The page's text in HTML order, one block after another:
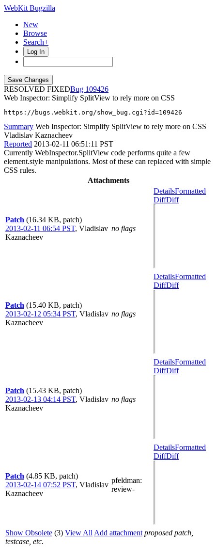
WebKit Bugzilla
New
Browse
Search+
Log In
RESOLVED FIXED
109426
Web Inspector: Simplify SplitView to rely more on CSS
https://bugs.webkit.org/show_bug.cgi?id=109426
Summary Web Inspector: Simplify SplitView to rely more on CSS
Vladislav Kaznacheev
Reported 2013-02-11 06:51:11 PST
Currently WebInspector.SplitView code performs quite a few
element.style manipulations. Most of these can replaced with simple
CSS rules.
Attachments
Patch (16.34 KB, patch)
2013-02-11 06:54 PST, Vladislav
Kaznacheev
no flags
DetailsFormatted
DiffDiff
Patch (15.40 KB, patch)
2013-02-12 05:34 PST, Vladislav
Kaznacheev
no flags
DetailsFormatted
DiffDiff
Patch (15.43 KB, patch)
2013-02-13 04:14 PST, Vladislav
Kaznacheev
no flags
DetailsFormatted
DiffDiff
Patch (4.85 KB, patch)
2013-02-14 07:52 PST, Vladislav
Kaznacheev
pfeldman:
review-
DetailsFormatted
DiffDiff
Show Obsolete (3) View All Add attachment proposed patch,
testcase, etc.